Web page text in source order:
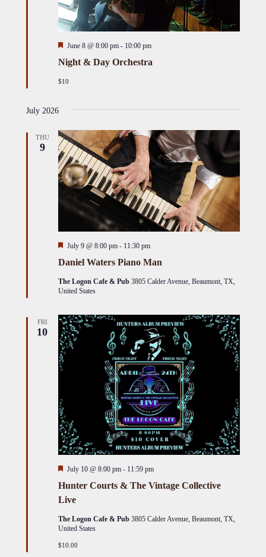
Night & Day Orchestra
Featured
June 8 @ 8:00 pm - 10:00 pm
$10
July 2026
THU
9
Daniel Waters Piano Man
Featured
July 9 @ 8:00 pm - 11:30 pm
The Logon Cafe & Pub3805 Calder Avenue, Beaumont, TX,
United States
FRI
10
Hunter Courts & The Vintage Collective
Live
Featured
July 10 @ 8:00 pm - 11:59 pm
The Logon Cafe & Pub3805 Calder Avenue, Beaumont, TX,
United States
$10.00